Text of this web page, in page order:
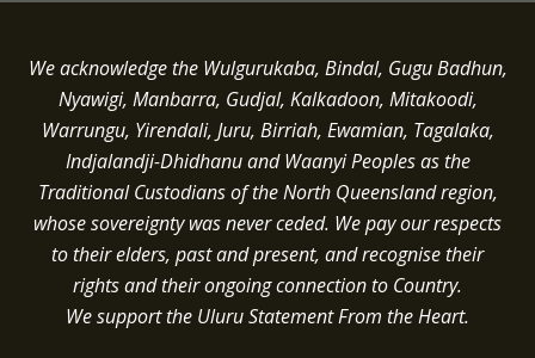
We acknowledge the Wulgurukaba, Bindal, Gugu Badhun,
Nyawigi, Manbarra, Gudjal, Kalkadoon, Mitakoodi,
Warrungu, Yirendali, Juru, Birriah, Ewamian, Tagalaka,
Indjalandji-Dhidhanu andWaanyi Peoples as the
Traditional Custodians of the North Queensland region,
whose sovereignty was never ceded. We pay our respects
to their elders, past and present, and recognise their
rights and their ongoing connection to Country.
We support the Uluru Statement From the Heart.